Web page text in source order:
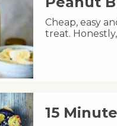
Cheap, easy
treat.
15